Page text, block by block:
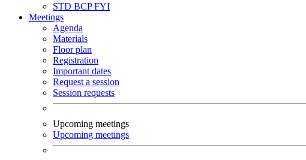
STD BCPFYI
Meetings
Agenda
Materials
Floor plan
Registration
Important dates
Request a session
Session requests
Upcoming meetings
Upcoming meetings